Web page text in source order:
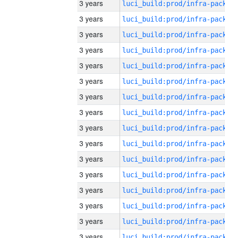
3 years
3 years
3 years
3 years
3 years
3 years
3 years
3 years
3 years
3 years
3 years
3 years
3 years
3 years
3 years